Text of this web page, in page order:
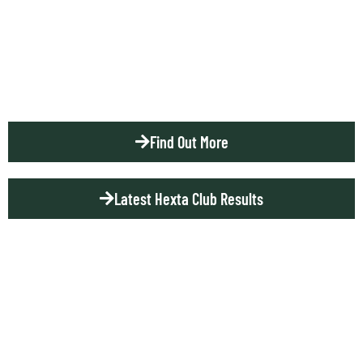
Find Out More
Latest Hexta Club Results